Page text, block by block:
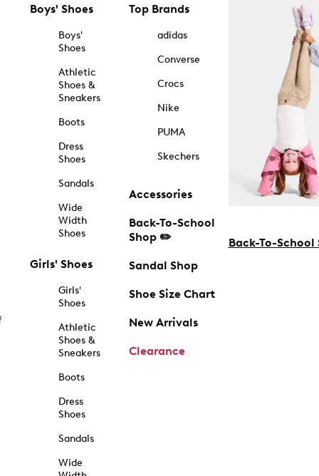
Boys' Shoes
Boys'
Shoes
Athletic
Shoes &
Sneakers
Boots
Dress
Shoes
Sandals
Wide
Width
Shoes
Girls' Shoes
Girls'
Shoes
Athletic
Shoes &
Sneakers
Boots
Dress
Shoes
Sandals
Wide
Top Brands
adidas
Converse
Crocs
Nike
PUMA
Skechers
Accessories
Back-To-School
Shop ✏️
Sandal Shop
Shoe Size Chart
New Arrivals
Clearance
Back-To-School